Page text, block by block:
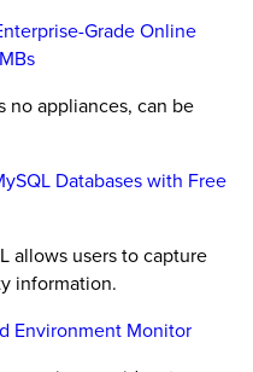
Grade Online
no appliances, can be
Databases with Free
allows users to capture
information.
Environment Monitor